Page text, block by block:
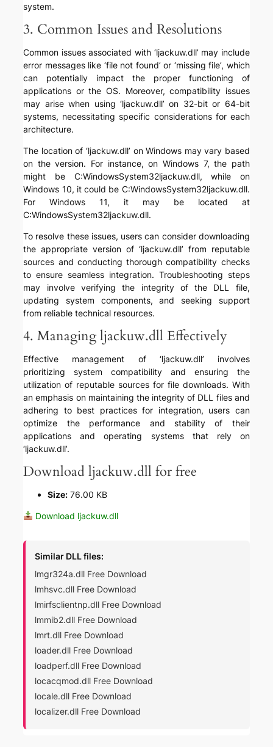
system.
3. Common Issues and Resolutions
Common issues associated with ‘ljackuw.dll’ may include
error messages like ‘file not found’ or ‘missing file’, which
can potentially impact the proper functioning of
applications or the OS. Moreover, compatibility issues
may arise when using ‘ljackuw.dll’ on 32-bit or 64-bit
systems, necessitating specific considerations for each
architecture.
The location of ‘ljackuw.dll’ on Windows may vary based
on the version. For instance, on Windows 7, the path
might be C:WindowsSystem32ljackuw.dll, while on
Windows 10, it could be C:WindowsSystem32ljackuw.dll.
For Windows 11, it may be located at
C:WindowsSystem32ljackuw.dll.
To resolve these issues, users can consider downloading
the appropriate version of ‘ljackuw.dll’ from reputable
sources and conducting thorough compatibility checks
to ensure seamless integration. Troubleshooting steps
may involve verifying the integrity of the DLL file,
updating system components, and seeking support
from reliable technical resources.
4. Managing ljackuw.dll Effectively
Effective management of ‘ljackuw.dll’ involves
prioritizing system compatibility and ensuring the
utilization of reputable sources for file downloads. With
an emphasis on maintaining the integrity of DLL files and
adhering to best practices for integration, users can
optimize the performance and stability of their
applications and operating systems that rely on
‘ljackuw.dll’.
Download ljackuw.dll for free
Size: 76.00 KB
Download ljackuw.dll
Similar DLL files:
lmgr324a.dll Free Download
lmhsvc.dll Free Download
lmirfsclientnp.dll Free Download
lmmib2.dll Free Download
lmrt.dll Free Download
loader.dll Free Download
loadperf.dll Free Download
locacqmod.dll Free Download
locale.dll Free Download
localizer.dll Free Download